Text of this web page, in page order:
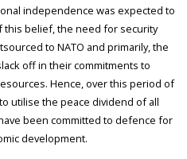
independence was expected to
this belief, the need for security
to NATO and primarily, the
off in their commitments to
Hence, over this period of
utilise the peace dividend of all
been committed to defence for
development.